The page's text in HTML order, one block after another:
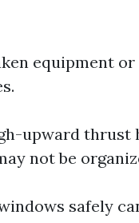
equipment
upward thrust
not be
safely